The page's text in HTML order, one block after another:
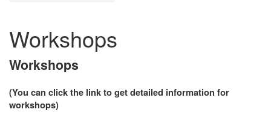
Workshops
Workshops
(You can click the link to get detailed information for
workshops)